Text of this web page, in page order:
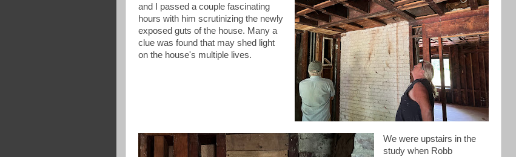
and I passed a couple fascinating
hours with him scrutinizing the newly
exposed guts of the house. Many a
clue was found that may shed light
on the house's multiple lives.
We were upstairs in the
study when Robb